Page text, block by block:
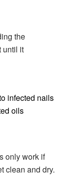
the
until it
infected nails
oils
only work if
clean and dry.